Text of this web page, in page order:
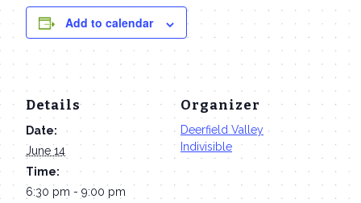
Add to calendar
Details
Date:
June 14
Time:
6:30 pm - 9:00 pm
Organizer
Deerfield Valley
Indivisible